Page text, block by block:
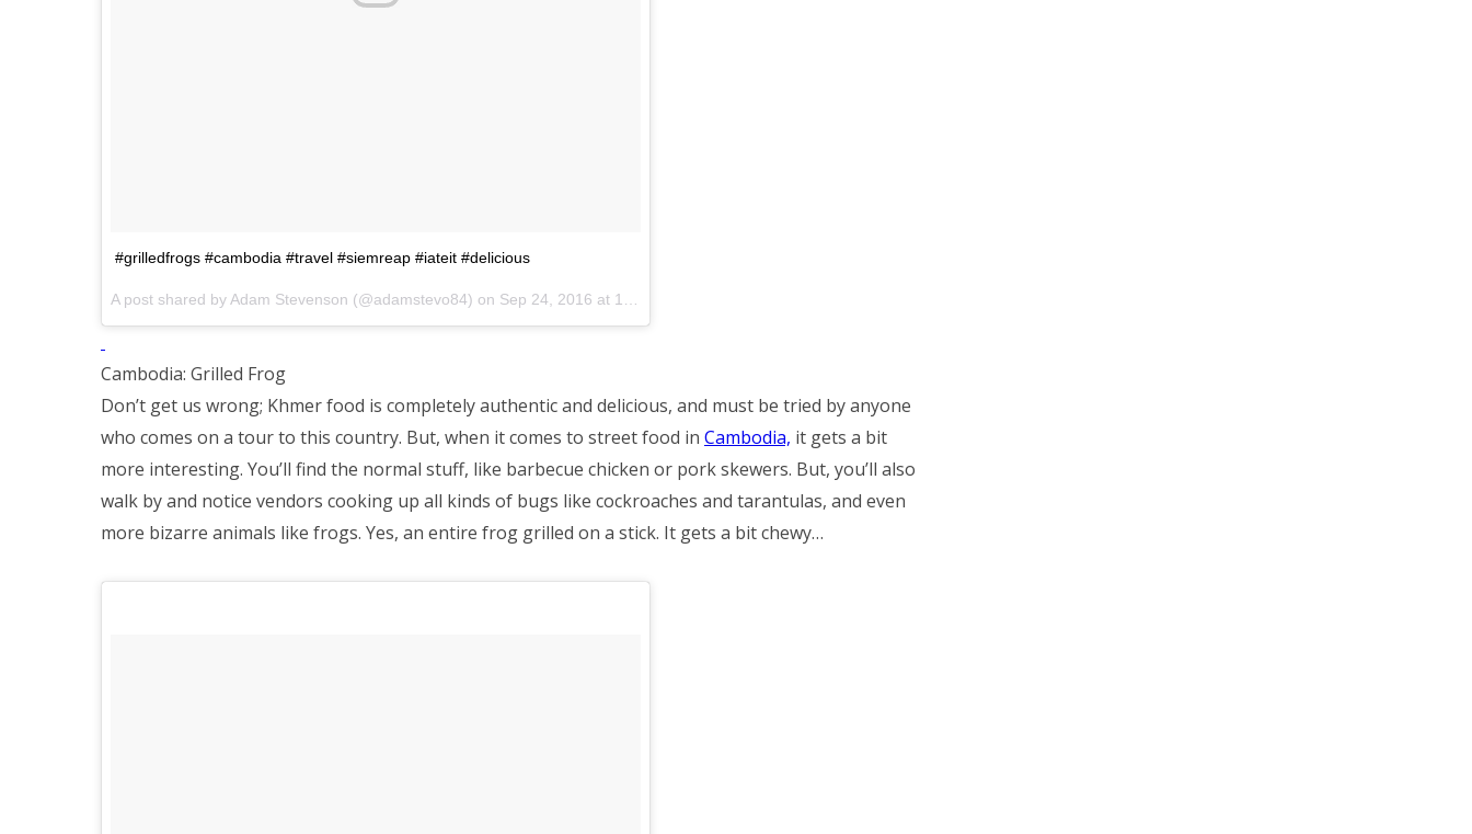
#grilledfrogs #cambodia #travel #siemreap #iateit #delicious
A post shared by Adam Stevenson (@adamstevo84) on Sep 24, 2016 at 12:33am PDT
Cambodia: Grilled Frog
Don’t get us wrong; Khmer food is completely authentic and delicious, and must be tried by anyone
who comes on a tour to this country. But, when it comes to street food in Cambodia, it gets a bit
more interesting. You’ll find the normal stuff, like barbecue chicken or pork skewers. But, you’ll also
walk by and notice vendors cooking up all kinds of bugs like cockroaches and tarantulas, and even
more bizarre animals like frogs. Yes, an entire frog grilled on a stick. It gets a bit chewy…